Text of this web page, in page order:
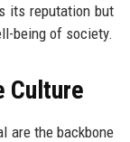
its reputation but
being of society.
Culture
are the backbone